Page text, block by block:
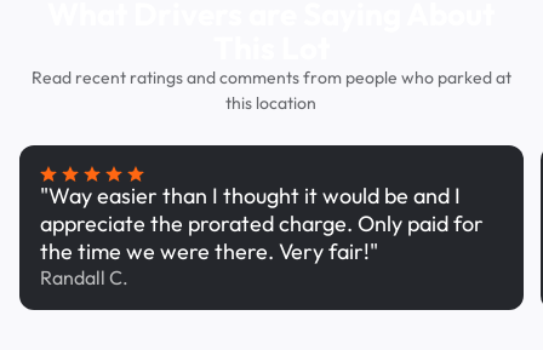
Read recent ratings and comments from people who parked at
this location
"Way easier than I thought it would be and I
appreciate the prorated charge. Only paid for
the time we were there. Very fair!"
Randall C.